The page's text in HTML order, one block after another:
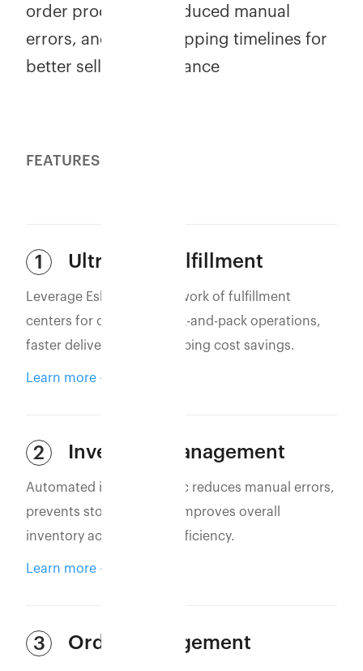
order processing, reduced manual
errors, and faster shipping timelines for
better seller performance
FEATURES
1 Ultra-Fast Fulfillment
Leverage Eshopbox’s network of fulfillment
centers for optimized pick-and-pack operations,
faster deliveries, and shipping cost savings.
Learn more
2 Inventory Management
Automated inventory sync reduces manual errors,
prevents stockouts, and improves overall
inventory accuracy and efficiency.
Learn more
3 Order Management